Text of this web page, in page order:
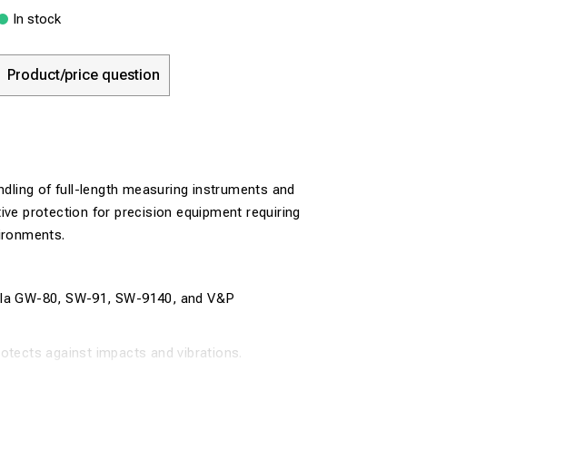
In stock
Product/price question
of full-length measuring instruments and
protection for precision equipment requiring
GW-80, SW-91, SW-9140, and V&P
against impacts and vibrations.
lasting durability during daily outdoor